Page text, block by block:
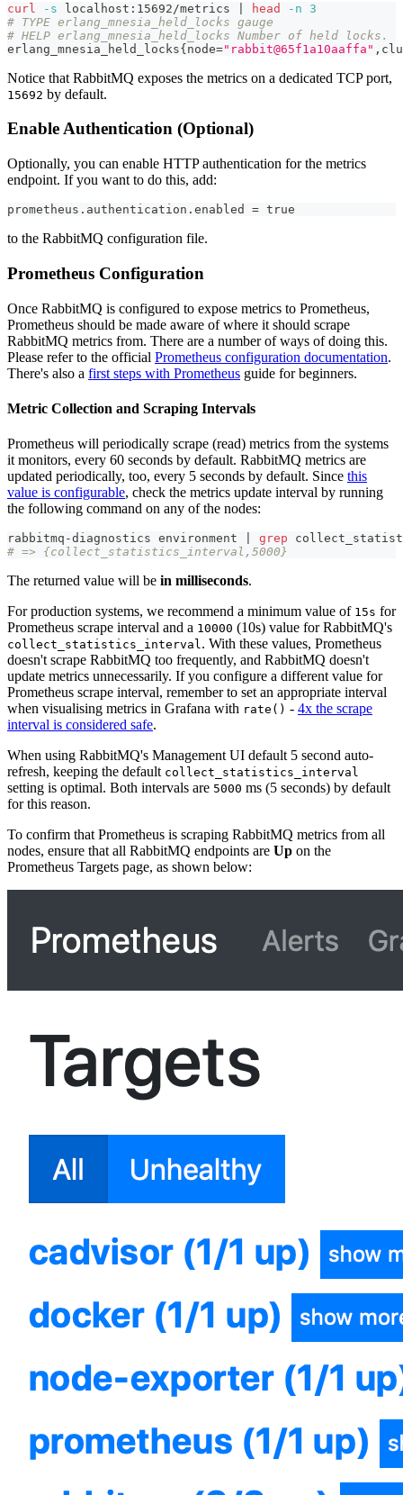
curl -s localhost:15692/metrics head -n
3
# TYPE erlang_mnesia_held_locks gauge
# HELP erlang_mnesia_held_locks Number of held locks.
erlang_mnesia_held_locks{node="rabbit@65f1a10aaffa"
Notice that RabbitMQ exposes the metrics on a dedicated TCP port,
15692 by default.
Enable Authentication (Optional)
Optionally, you can enable HTTP authentication for the metrics
endpoint. If you want to do this, add:
prometheus.authentication.enabled = true
to the RabbitMQ configuration file.
Prometheus Configuration
Once RabbitMQ is configured to expose metrics to Prometheus,
Prometheus should be made aware of where it should scrape
RabbitMQ metrics from. There are a number of ways of doing this.
Please refer to the official Prometheus configuration documentation.
There's also a first steps with Prometheus guide for beginners.
Metric Collection and Scraping Intervals
Prometheus will periodically scrape (read) metrics from the systems
it monitors, every 60 seconds by default. RabbitMQ metrics are
updated periodically, too, every 5 seconds by default. Since this
value is configurable, check the metrics update interval by running
the following command on any of the nodes:
rabbitmq-diagnostics environment grep
# => {collect_statistics_interval,5000}
The returned value will be in milliseconds.
For production systems, we recommend a minimum value of 15s for
Prometheus scrape interval and a 10000 (10s) value for RabbitMQ's
collect_statistics_interval. With these values, Prometheus
doesn't scrape RabbitMQ too frequently, and RabbitMQ doesn't
update metrics unnecessarily. If you configure a different value for
Prometheus scrape interval, remember to set an appropriate interval
when visualising metrics in Grafana with rate() - 4x the scrape
interval is considered safe.
When using RabbitMQ's Management UI default 5 second auto-
refresh, keeping the default collect_statistics_interval
setting is optimal. Both intervals are 5000 ms (5 seconds) by default
for this reason.
To confirm that Prometheus is scraping RabbitMQ metrics from all
nodes, ensure that all RabbitMQ endpoints are Up on the
Prometheus Targets page, as shown below: